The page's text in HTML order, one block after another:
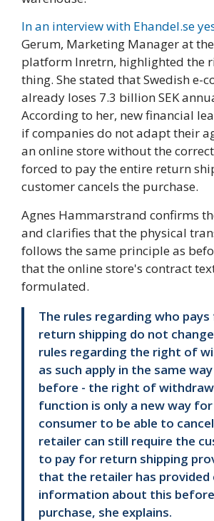
In an interview with Ehandel.se
Gerum, Marketing Manager at
platform Inretrn, highlighted the
thing. She stated that Swedish e-
already loses 7.3 billion SEK
According to her, new financial
if companies do not adapt their
an online store without the
forced to pay the entire return
customer cancels the purchase.
Agnes Hammarstrand confirms
and clarifies that the physical
follows the same principle as
that the online store's contract
formulated.
The rules regarding who
return shipping do not
rules regarding the right of
as such apply in the same
before - the right of
function is only a new way
consumer to be able to
retailer can still require the
to pay for return shipping
that the retailer has provided
information about this
purchase, she explains.